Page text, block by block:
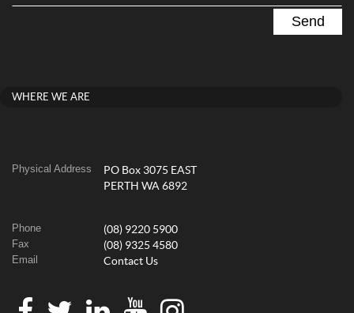
WHERE WE ARE
Physical Address
PO Box 3075 EAST
PERTH WA 6892
Phone (08) 9220 5900
Fax (08) 9325 4580
Email Contact Us